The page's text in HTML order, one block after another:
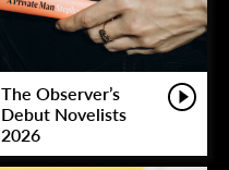
The Observer’s
Debut Novelists
2026